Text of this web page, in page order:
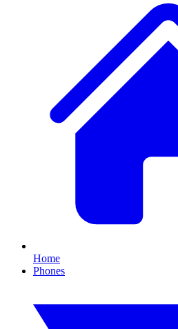
Home
Phones